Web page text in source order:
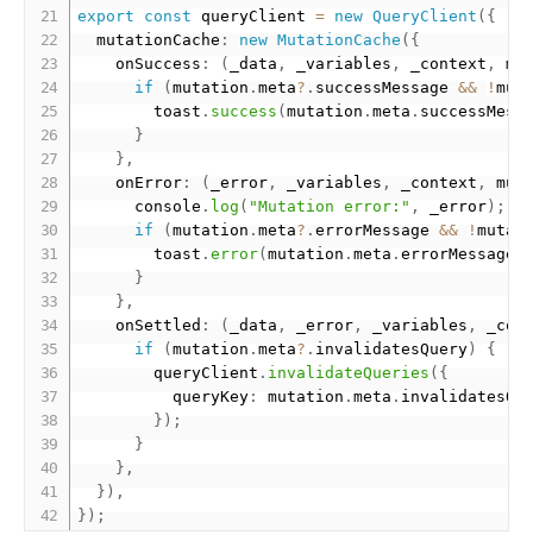
export const queryClient = new QueryClient ( {
  mutationCache
: new MutationCache ( {
    onSuccess
: ( _data , _variables , _context ,
if
(mutation .meta? . successMessage && !
        toast
. success (mutation .meta .
}
} ,
    onError
: ( _error , _variables , _context ,
      console
. log ( "Mutation error:" , _error ) ;
if
(mutation .meta? .errorMessage && !
        toast
.error(mutation .meta .errorMessage
}
} ,
    onSettled
: ( _data , _error , _variables ,
if
(mutation .meta? . invalidatesQuery )
{
        queryClient
. invalidateQueries ( {
          queryKey
: mutation .meta .
} ) ;
}
} ,
} ) ,
} ) ;